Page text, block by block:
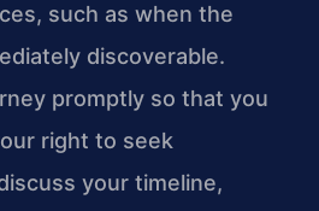
such as when the
discoverable.
promptly so that you
right to seek
your timeline,